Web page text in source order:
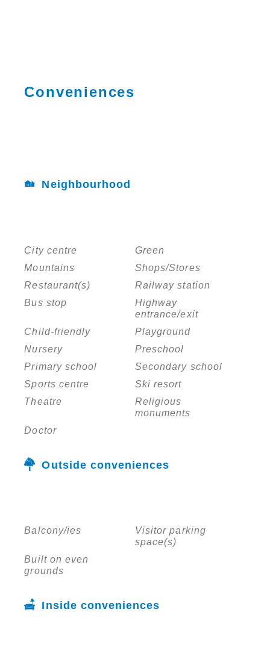
Conveniences
Neighbourhood
City centre
Green
Mountains
Shops/Stores
Restaurant(s)
Railway station
Bus stop
Highway
entrance/exit
Child-friendly
Playground
Nursery
Preschool
Primary school
Secondary school
Sports centre
Ski resort
Theatre
Religious
monuments
Doctor
Outside conveniences
Balcony/ies
Visitor parking
space(s)
Built on even
grounds
Inside conveniences